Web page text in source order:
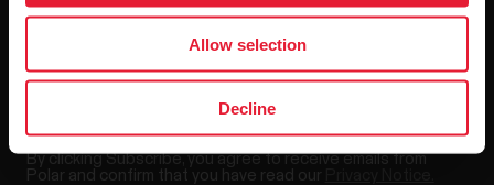
Allow selection
Decline
By clicking Subscribe, you agree to receive emails from
Polar and confirm that you have read our